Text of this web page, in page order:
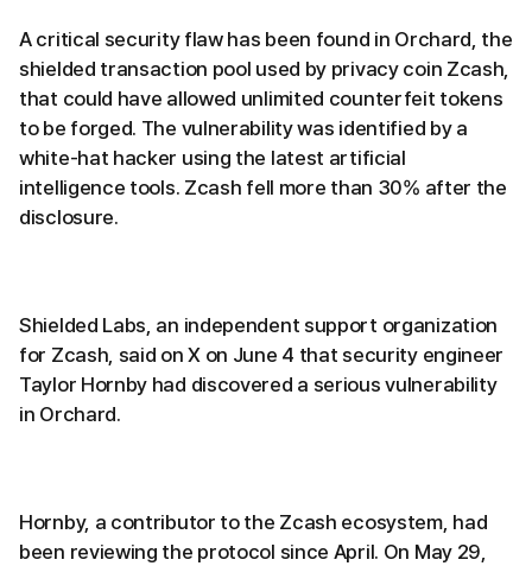
A critical security flaw has been found in Orchard, the
shielded transaction pool used by privacy coin Zcash,
that could have allowed unlimited counterfeit tokens
to be forged. The vulnerability was identified by a
white-hat hacker using the latest artificial
intelligence tools. Zcash fell more than 30% after the
disclosure.
Shielded Labs, an independent support organization
for Zcash, said on X on June 4 that security engineer
Taylor Hornby had discovered a serious vulnerability
in Orchard.
Hornby, a contributor to the Zcash ecosystem, had
been reviewing the protocol since April. On May 29,